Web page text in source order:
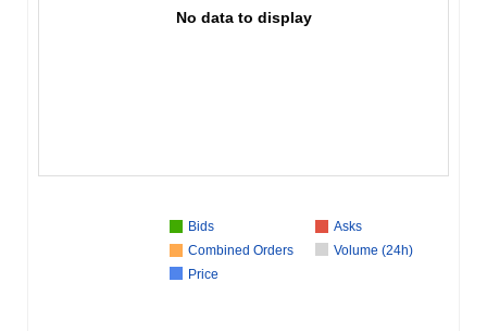
No data to display
Bids
Asks
Combined Orders
Volume (24h)
Price